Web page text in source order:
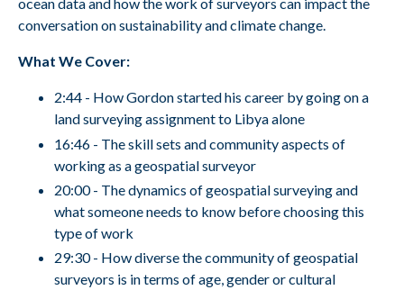
ocean data and how the work of surveyors can impact the
conversation on sustainability and climate change.
What We Cover:
2:44 - How Gordon started his career by going on a
land surveying assignment to Libya alone
16:46 - The skill sets and community aspects of
working as a geospatial surveyor
20:00 - The dynamics of geospatial surveying and
what someone needs to know before choosing this
type of work
29:30 - How diverse the community of geospatial
surveyors is in terms of age, gender or cultural